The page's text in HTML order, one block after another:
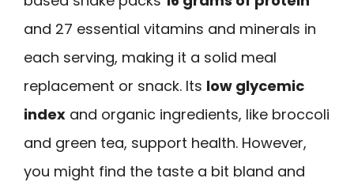
and 27 essential vitamins and minerals in
each serving, making it a solid meal
replacement or snack. Its low glycemic
index and organic ingredients, like broccoli
and green tea, support health. However,
you might find the taste a bit bland and